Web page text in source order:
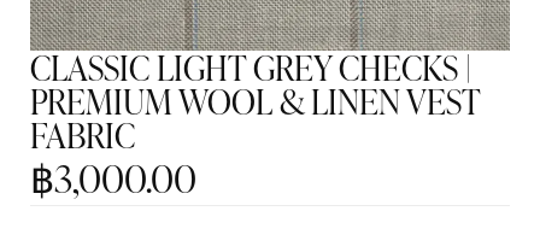
CLASSIC LIGHT GREY CHECKS |
PREMIUM WOOL & LINEN VEST
FABRIC
฿3,000.00